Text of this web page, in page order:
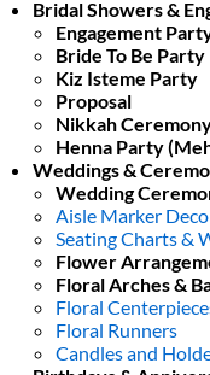
Bridal Showers &
Engagement
Bride To Be Party
Kiz Isteme Party
Proposal
Nikkah
Henna Party
Weddings &
Wedding
Aisle Marker
Seating Charts &
Flower
Floral Arches &
Floral
Floral Runners
Candles and